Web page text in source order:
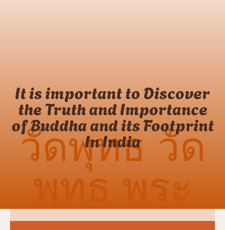
วัดพุทธ วัด
พุทธ พระ
It is important to Discover
the Truth and Importance
of Buddha and its Footprint
In India